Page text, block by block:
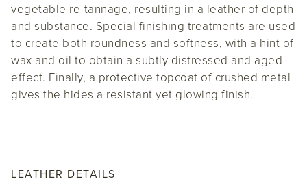
vegetable re-tannage, resulting in a leather of depth
and substance. Special finishing treatments are used
to create both roundness and softness, with a hint of
wax and oil to obtain a subtly distressed and aged
effect. Finally, a protective topcoat of crushed metal
gives the hides a resistant yet glowing finish.
LEATHER DETAILS